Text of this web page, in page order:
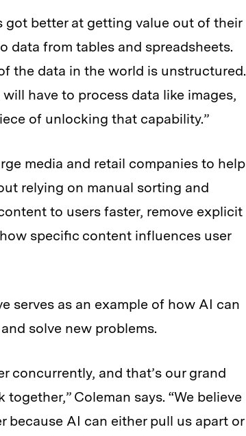
got better at getting value out of their
data from tables and spreadsheets.
the data in the world is unstructured.
have to process data like images,
of unlocking that capability.”
media and retail companies to help
relying on manual sorting and
to users faster, remove explicit
specific content influences user
serves as an example of how AI can
solve new problems.
concurrently, and that’s our grand
Coleman says. “We believe
AI can either pull us apart or